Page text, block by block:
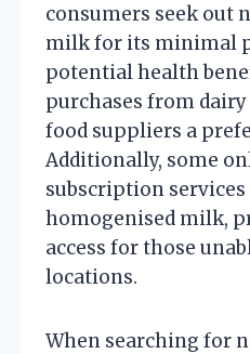
consumers seek out
milk for its minimal
potential health
purchases from
food suppliers a
Additionally, some
subscription
homogenised milk,
access for those
locations.
When searching for